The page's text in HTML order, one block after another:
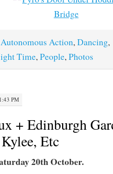
Autonomous Action,Dancing,
Time,People,Photos
PM
+ Edinburgh
Etc
20th October.